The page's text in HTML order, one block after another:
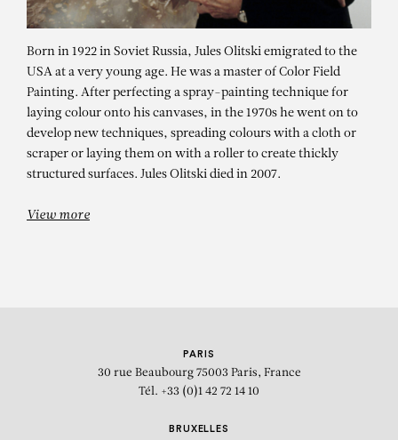
JULES OLITSKI
Born in 1922 in Soviet Russia, Jules Olitski emigrated to the
USA at a very young age. He was a master of Color Field
Painting. After perfecting a spray-painting technique for
laying colour onto his canvases, in the 1970s he went on to
develop new techniques, spreading colours with a cloth or
scraper or laying them on with a roller to create thickly
structured surfaces. Jules Olitski died in 2007.
View more
PARIS
30 rue Beaubourg 75003 Paris, France
Tél. +33 (0)1 42 72 14 10
BRUXELLES